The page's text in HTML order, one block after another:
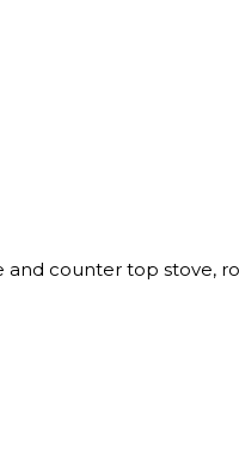
counter top stove,